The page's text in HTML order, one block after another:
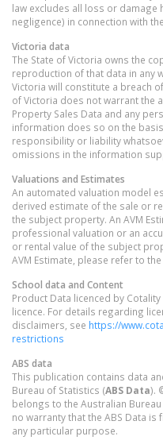
law excludes all loss or
negligence) in connection with
Victoria data
The State of Victoria owns the
reproduction of that data in any
Victoria will constitute a breach
of Victoria does not warrant the
Property Sales Data and any
information does so on the
responsibility or liability
omissions in the information
Valuations and Estimates
An automated valuation model
derived estimate of the sale or
the subject property. An AVM
professional valuation or an
or rental value of the subject
AVM Estimate, please refer to
School data and Content
Product Data licenced by
licence. For details regarding
disclaimers, see https://
restrictions
ABS data
This publication contains data
Bureau of Statistics (ABS Data).
belongs to the Australian
no warranty that the ABS Data
any particular purpose.